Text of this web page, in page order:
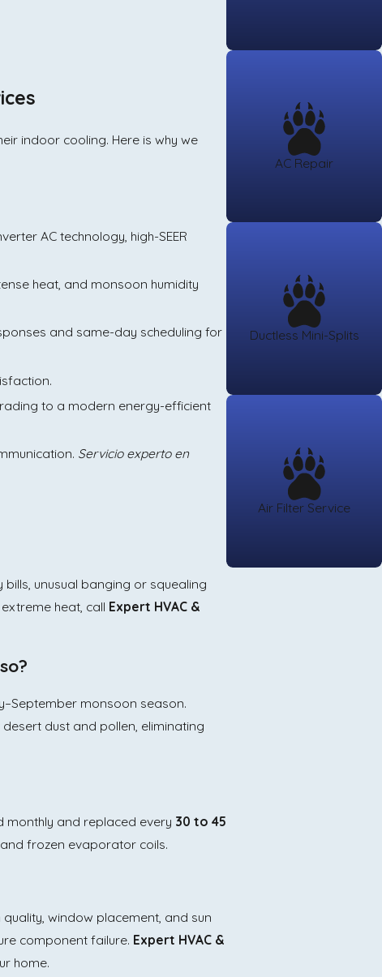
indoor cooling. Here is why we
AC technology, high-SEER
heat, and monsoon humidity
and same-day scheduling for
to a modern energy-efficient
Servicio experto en
unusual banging or squealing
heat, call Expert HVAC &
monsoon season.
dust and pollen, eliminating
monthly and replaced every 30 to 45
frozen evaporator coils.
window placement, and sun
component failure. Expert HVAC &
home.
AC Repair
Ductless Mini-Splits
Air Filter Service